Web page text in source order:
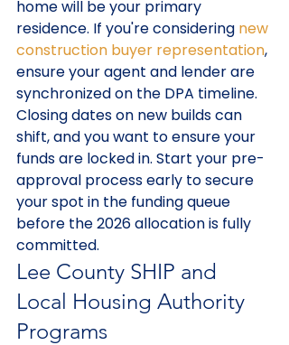
home will be your primary
residence. If you're considering new
construction buyer representation,
ensure your agent and lender are
synchronized on the DPA timeline.
Closing dates on new builds can
shift, and you want to ensure your
funds are locked in. Start your pre-
approval process early to secure
your spot in the funding queue
before the 2026 allocation is fully
committed.
Lee County SHIP and
Local Housing Authority
Programs